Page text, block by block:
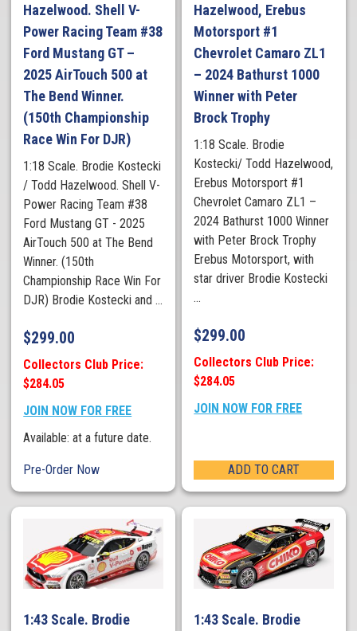
Hazelwood. Shell V-
Power Racing Team #38
Ford Mustang GT –
2025 AirTouch 500 at
The Bend Winner.
(150th Championship
Race Win For DJR)
1:18 Scale. Brodie Kostecki
/ Todd Hazelwood. Shell V-
Power Racing Team #38
Ford Mustang GT - 2025
AirTouch 500 at The Bend
Winner. (150th
Championship Race Win For
DJR) Brodie Kostecki and ...
$299.00
Collectors Club Price:
$284.05
JOIN NOW FOR FREE
Available: at a future date.
Pre-Order Now
Hazelwood, Erebus
Motorsport #1
Chevrolet Camaro ZL1
– 2024 Bathurst 1000
Winner with Peter
Brock Trophy
1:18 Scale. Brodie
Kostecki/ Todd Hazelwood,
Erebus Motorsport #1
Chevrolet Camaro ZL1 –
2024 Bathurst 1000 Winner
with Peter Brock Trophy
Erebus Motorsport, with
star driver Brodie Kostecki
...
$299.00
Collectors Club Price:
$284.05
JOIN NOW FOR FREE
ADD TO CART
1:43 Scale. Brodie
1:43 Scale. Brodie